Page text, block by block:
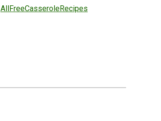
AllFreeCasseroleRecipes